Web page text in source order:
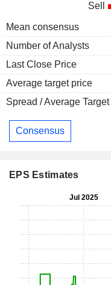
Sell
Mean consensus
Number of Analysts
Last Close Price
Average target price
Spread / Average Target
Consensus
EPS Estimates